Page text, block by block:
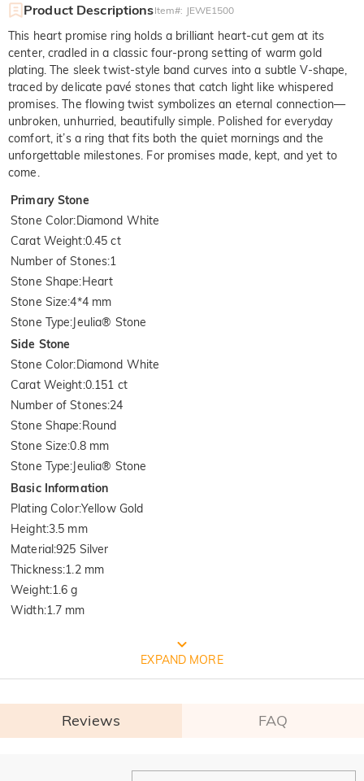
Product DescriptionsItem#: JEWE1500
This heart promise ring holds a brilliant heart-cut gem at its
center, cradled in a classic four-prong setting of warm gold
plating. The sleek twist-style band curves into a subtle V-shape,
traced by delicate pavé stones that catch light like whispered
promises. The flowing twist symbolizes an eternal connection—
unbroken, unhurried, beautifully simple. Polished for everyday
comfort, it’s a ring that fits both the quiet mornings and the
unforgettable milestones. For promises made, kept, and yet to
come.
Primary Stone
Stone Color:Diamond White
Carat Weight:0.45 ct
Number of Stones:1
Stone Shape:Heart
Stone Size:4*4 mm
Stone Type:Jeulia® Stone
Side Stone
Stone Color:Diamond White
Carat Weight:0.151 ct
Number of Stones:24
Stone Shape:Round
Stone Size:0.8 mm
Stone Type:Jeulia® Stone
Basic Information
Plating Color:Yellow Gold
Height:3.5 mm
Material:925 Silver
Thickness:1.2 mm
Weight:1.6 g
Width:1.7 mm
FREE JEULIA PACKAGING
EXPAND MORE
Reviews FAQ